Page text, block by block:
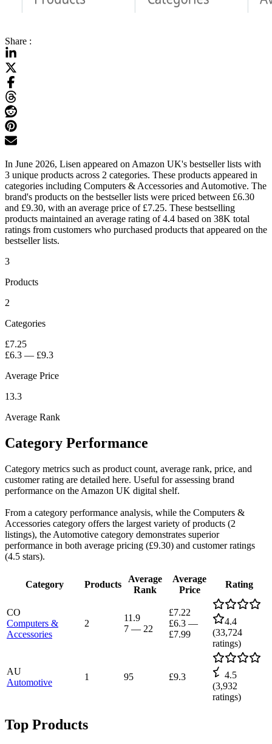
Share :
In June 2026, Lisen appeared on Amazon UK's bestseller lists with
3 unique products across 2 categories. These products appeared in
categories including Computers & Accessories and Automotive. The
brand's products on the bestseller lists were priced between £6.30
and £9.30, with an average price of £7.25. These bestselling
products maintained an average rating of 4.4 based on 38K total
ratings from customers who purchased products that appeared on the
bestseller lists.
3
Products
2
Categories
£7.25
£6.3 — £9.3
Average Price
13.3
Average Rank
Category Performance
Category metrics such as product count, average rank, price, and
customer rating are detailed here. Useful for assessing brand
performance on the Amazon UK digital shelf.
From a category performance analysis, while the Computers &
Accessories category offers the largest variety of products (2
listings), the Automotive category demonstrates superior
performance in both average pricing (£9.30) and customer ratings
(4.5 stars).
Category Products
Average
Rank
Average
Price
Rating
CO
Computers &
Accessories
2
11.9
7 — 22
£7.22
£6.3 —
£7.99
4.4
(33,724
ratings)
AU
Automotive
1 95 £9.3
4.5
(3,932
ratings)
Top Products